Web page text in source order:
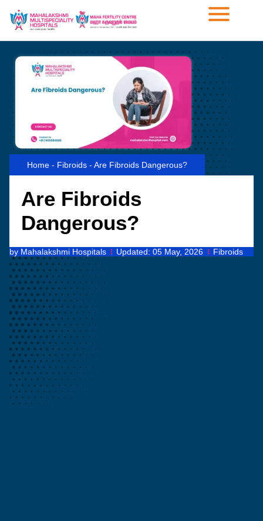
Home - Fibroids - Are Fibroids Dangerous?
Are Fibroids
Dangerous?
by Mahalakshmi Hospitals Updated: 05 May, 2026 Fibroids